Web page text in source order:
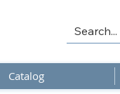
Catalog